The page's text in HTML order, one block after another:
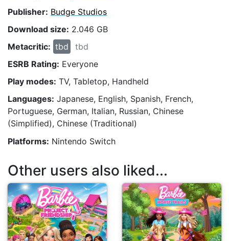
Publisher: Budge Studios
Download size: 2.046 GB
Metacritic: tbd
tbd
ESRB Rating: Everyone
Play modes: TV, Tabletop, Handheld
Languages: Japanese, English, Spanish, French,
Portuguese, German, Italian, Russian, Chinese
(Simplified), Chinese (Traditional)
Platforms: Nintendo Switch
Other users also liked...